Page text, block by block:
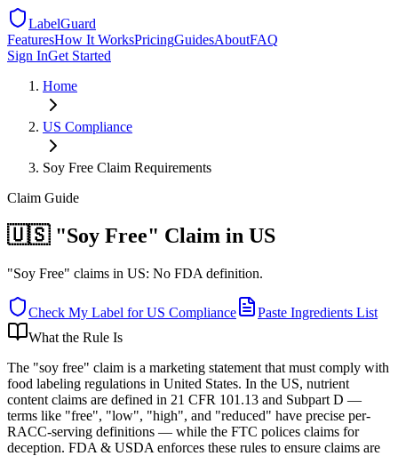
LabelGuard
FeaturesHow It WorksPricingGuidesAboutFAQ
Sign InGet Started
Home
US Compliance
Soy Free Claim Requirements
Claim Guide
🇺🇸 "Soy Free" Claim in US
"Soy Free" claims in US: No FDA definition.
Check My Label forUS Compliance
Paste Ingredients List
What the Rule Is
The "soy free" claim is a marketing statement that must comply with
food labeling regulations in United States. In the US, nutrient
content claims are defined in 21 CFR 101.13 and Subpart D —
terms like "free", "low", "high", and "reduced" have precise per-
RACC-serving definitions — while the FTC polices claims for
deception. FDA & USDA enforces these rules to ensure claims are